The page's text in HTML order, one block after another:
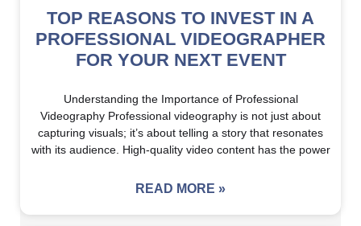
TOP REASONS TO INVEST IN A
PROFESSIONAL VIDEOGRAPHER
FOR YOUR NEXT EVENT
Understanding the Importance of Professional
Videography Professional videography is not just about
capturing visuals; it’s about telling a story that resonates
with its audience. High-quality video content has the power
READ MORE »